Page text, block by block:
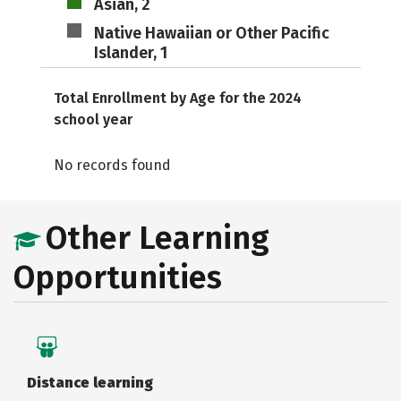
Asian, 2
Native Hawaiian or Other Pacific
Islander, 1
Total Enrollment by Age for the 2024
school year
No records found
Other Learning
Opportunities
Distance learning